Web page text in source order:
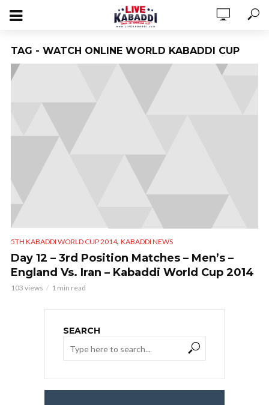
TAG - WATCH ONLINE WORLD KABADDI CUP
5TH KABADDI WORLD CUP 2014, KABADDI NEWS
Day 12 – 3rd Position Matches – Men’s –
England Vs. Iran – Kabaddi World Cup 2014
103 views 1 min read
SEARCH